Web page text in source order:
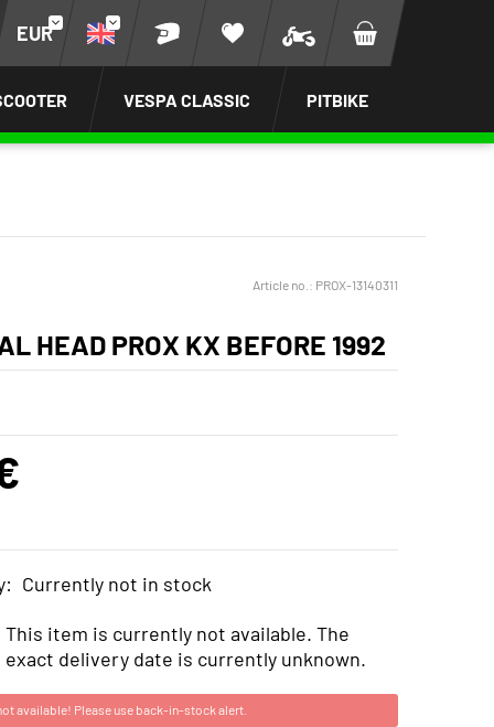
EUR
VESPA CLASSIC PITBIKE
Article no.: PROX-13140311
HEAD PROX KX BEFORE 1992
Currently not in stock
This item is currently not available. The
exact delivery date is currently unknown.
available! Please use back-in-stock alert.